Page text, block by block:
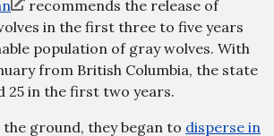
recommends the release of
in the first three to five years
population of gray wolves. With
from British Columbia, the state
25 in the first two years.
the ground, they began to disperse in